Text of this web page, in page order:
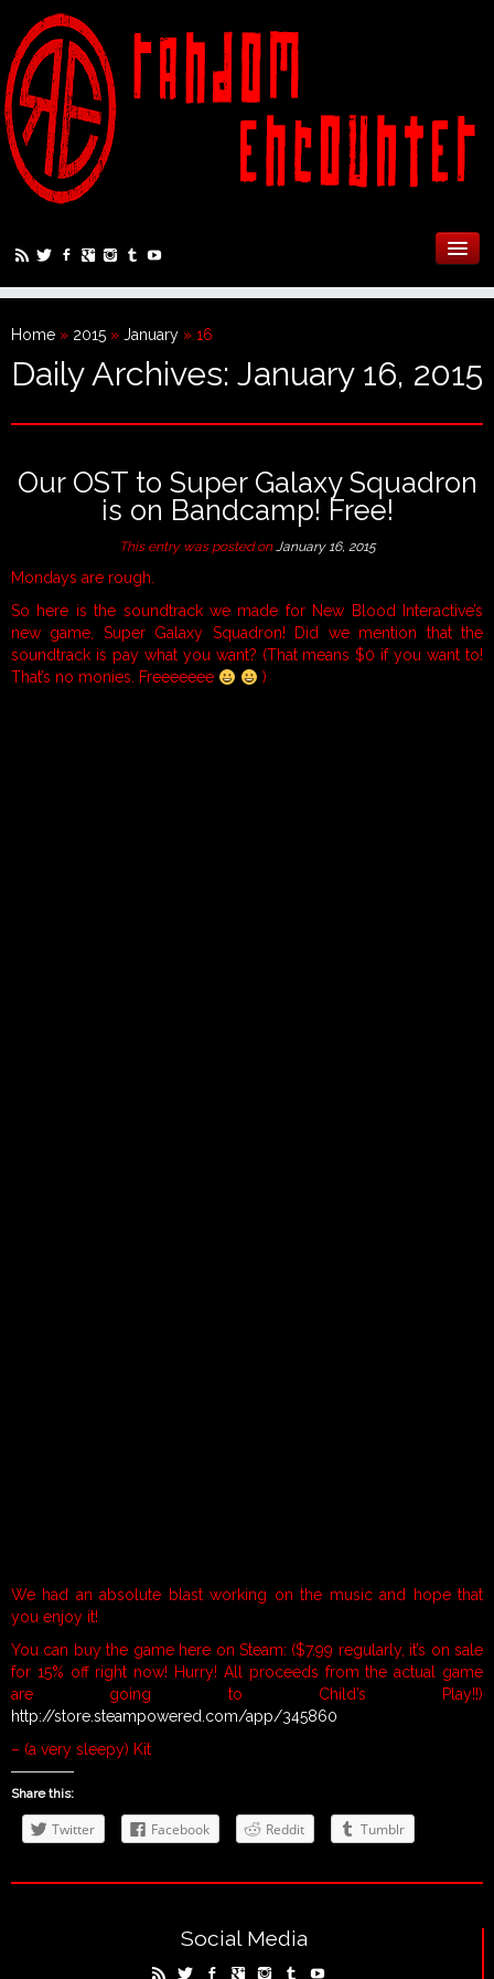
Home » 2015 » January » 16
Daily Archives: January 16, 2015
Our OST to Super Galaxy Squadron
is on Bandcamp! Free!
This entry was posted onJanuary 16, 2015
Mondays are rough.
So here is the soundtrack we made for New Blood Interactive’s
new game, Super Galaxy Squadron! Did we mention that the
soundtrack is pay what you want? (That means $0 if you want to!
That’s no monies. Freeeeeee
)
We had an absolute blast working on the music and hope that
you enjoy it!
You can buy the game here on Steam: ($7.99 regularly, it’s on sale
for 15% off right now! Hurry! All proceeds from the actual game
are going to Child’s Play!!)
http://store.steampowered.com/app/345860
– (a very sleepy) Kit
Share this:
Twitter Facebook Reddit Tumblr
Social Media